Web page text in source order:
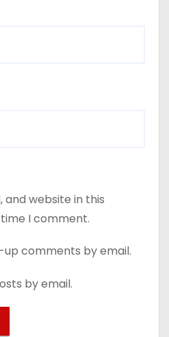
and website in this
I comment.
comments by email.
by email.